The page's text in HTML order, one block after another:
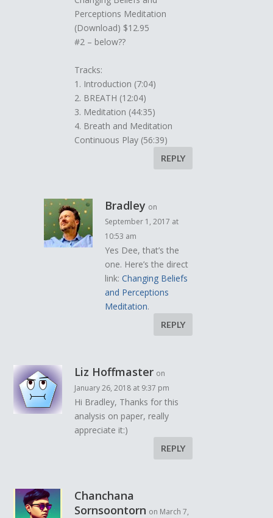
Perceptions Meditation
(Download) $12.95
#2 – below??
Tracks:
1. Introduction (7:04)
2. BREATH (12:04)
3. Meditation (44:35)
4. Breath and Meditation
Continuous Play (56:39)
REPLY
Bradley on
September 1, 2017 at
10:53 am
Yes Dee, that’s the
one. Here’s the direct
link:Changing Beliefs
and Perceptions
Meditation.
REPLY
Liz Hoffmaster on
January 26, 2018 at 9:37 pm
Hi Bradley, Thanks for this
analysis on paper, really
appreciate it:)
REPLY
Chanchana
Sornsoontorn on March 7,